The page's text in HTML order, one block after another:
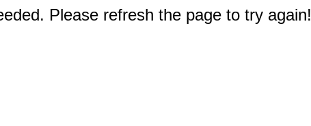
Please refresh the page to try again!